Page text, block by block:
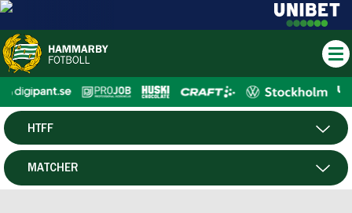
HERR
HTFF
MATCHER